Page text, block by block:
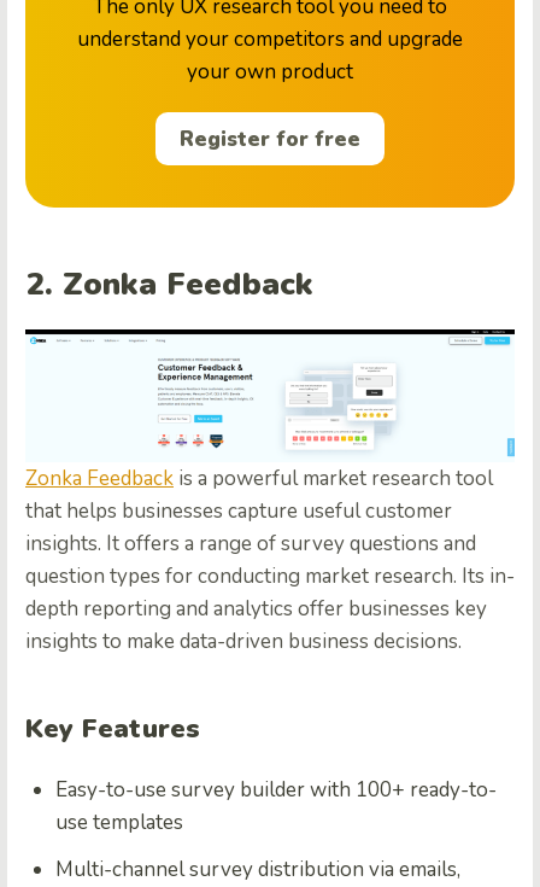
The only UX research tool you need to
understand your competitors and upgrade
your own product
Register for free
2. Zonka Feedback
Zonka Feedback is a powerful market research tool
that helps businesses capture useful customer
insights. It offers a range of survey questions and
question types for conducting market research. Its in-
depth reporting and analytics offer businesses key
insights to make data-driven business decisions.
Key Features
Easy-to-use survey builder with 100+ ready-to-
use templates
Multi-channel survey distribution via emails,